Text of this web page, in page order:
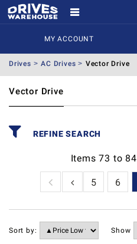
MY ACCOUNT
Drives AC Drives Vector Drive
Vector Drive
REFINE SEARCH
Items73 to 84
4 5 6
Sort by: Show